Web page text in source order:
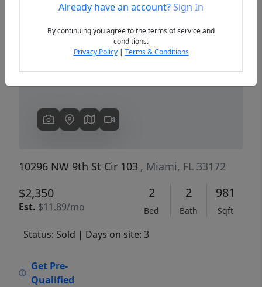
Previous
10296 NW 9th St Cir 103 , Miami, FL 33172
$2,350
Est. $11.89/mo
2
Bed
2
Bath
981
Sqft
Status: Sold | Days on site: 3
Get Pre-
Qualified
Already have an account?Sign In
By continuing you agree to the terms of service and
conditions.
Privacy Policy| Terms & Conditions